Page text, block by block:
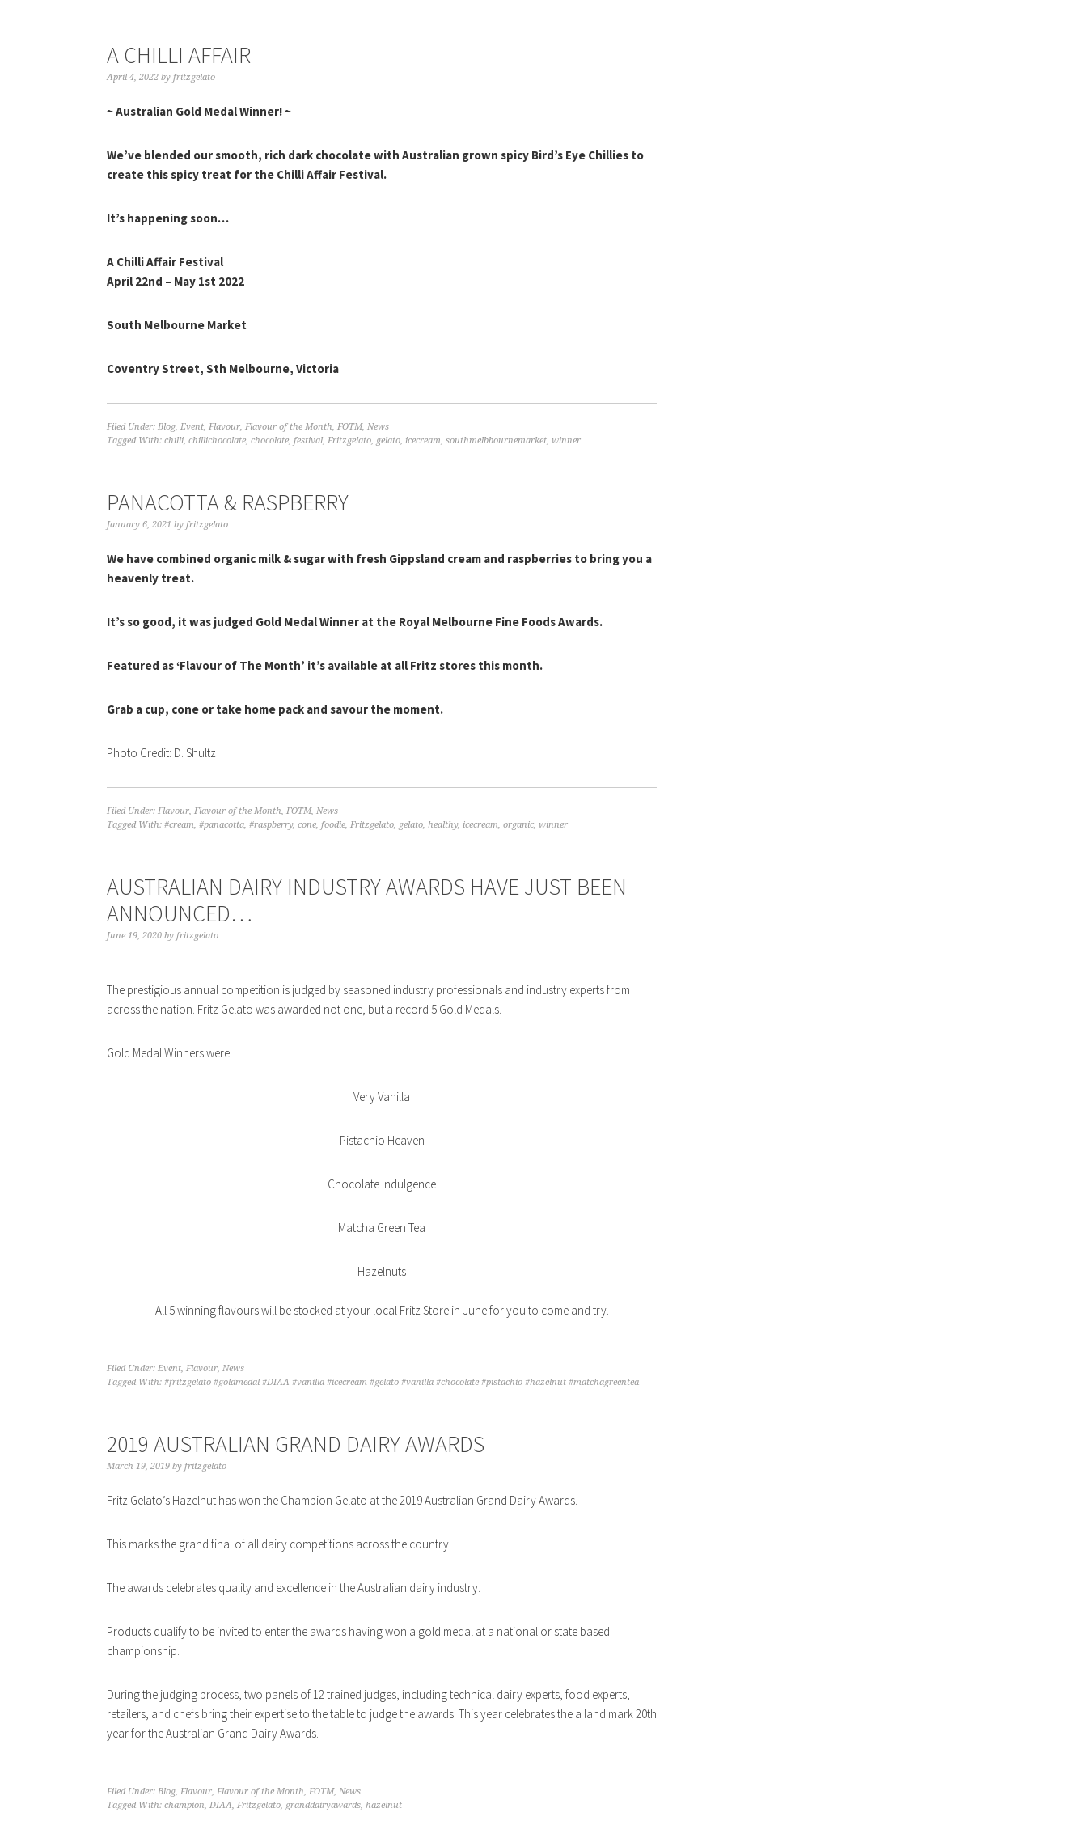
A CHILLI AFFAIR
April 4, 2022 by fritzgelato
~ Australian Gold Medal Winner! ~
We’ve blended our smooth, rich dark chocolate with Australian grown spicy Bird’s Eye Chillies to
create this spicy treat for the Chilli Affair Festival.
It’s happening soon…
A Chilli Affair Festival
April 22nd – May 1st 2022
South Melbourne Market
Coventry Street, Sth Melbourne, Victoria
Filed Under: Blog, Event, Flavour, Flavour of the Month, FOTM, News
Tagged With: chilli, chillichocolate, chocolate, festival, Fritzgelato, gelato, icecream, southmelbbournemarket, winner
PANACOTTA & RASPBERRY
January 6, 2021 by fritzgelato
We have combined organic milk & sugar with fresh Gippsland cream and raspberries to bring you a
heavenly treat.
It’s so good, it was judged Gold Medal Winner at the Royal Melbourne Fine Foods Awards.
Featured as ‘Flavour of The Month’ it’s available at all Fritz stores this month.
Grab a cup, cone or take home pack and savour the moment.
Photo Credit: D. Shultz
Filed Under: Flavour, Flavour of the Month, FOTM, News
Tagged With: #cream, #panacotta, #raspberry, cone, foodie, Fritzgelato, gelato, healthy, icecream, organic, winner
AUSTRALIAN DAIRY INDUSTRY AWARDS HAVE JUST BEEN
ANNOUNCED…
June 19, 2020 by fritzgelato
The prestigious annual competition is judged by seasoned industry professionals and industry experts from
across the nation. Fritz Gelato was awarded not one, but a record 5 Gold Medals.
Gold Medal Winners were…
Very Vanilla
Pistachio Heaven
Chocolate Indulgence
Matcha Green Tea
Hazelnuts
All 5 winning flavours will be stocked at your local Fritz Store in June for you to come and try.
Filed Under: Event, Flavour, News
Tagged With: #fritzgelato #goldmedal #DIAA #vanilla #icecream #gelato #vanilla #chocolate #pistachio #hazelnut #matchagreentea
2019 AUSTRALIAN GRAND DAIRY AWARDS
March 19, 2019 by fritzgelato
Fritz Gelato’s Hazelnut has won the Champion Gelato at the 2019 Australian Grand Dairy Awards.
This marks the grand final of all dairy competitions across the country.
The awards celebrates quality and excellence in the Australian dairy industry.
Products qualify to be invited to enter the awards having won a gold medal at a national or state based
championship.
During the judging process, two panels of 12 trained judges, including technical dairy experts, food experts,
retailers, and chefs bring their expertise to the table to judge the awards. This year celebrates the a land mark 20th
year for the Australian Grand Dairy Awards.
Filed Under: Blog, Flavour, Flavour of the Month, FOTM, News
Tagged With: champion, DIAA, Fritzgelato, granddairyawards, hazelnut